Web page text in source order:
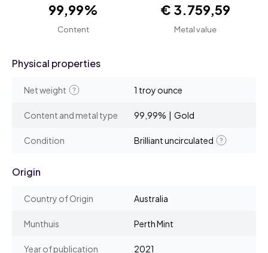
99,99%
Content
€ 3.759,59
Metal value
Physical properties
Net weight 1 troy ounce
Content and metal type 99,99% | Gold
Condition Brilliant uncirculated
Origin
Country of Origin Australia
Munthuis Perth Mint
Year of publication 2021